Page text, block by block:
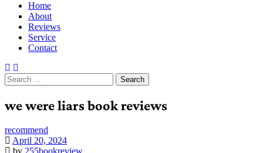
Home
About
Reviews
Service
Contact
Search
for:
we were liars book reviews
recommend
April 20, 2024
by 255bookreview